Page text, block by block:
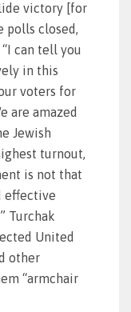
victory [for
polls closed,
can tell you
in this
voters for
are amazed
Jewish
turnout,
is not that
effective
Turchak
United
other
“armchair